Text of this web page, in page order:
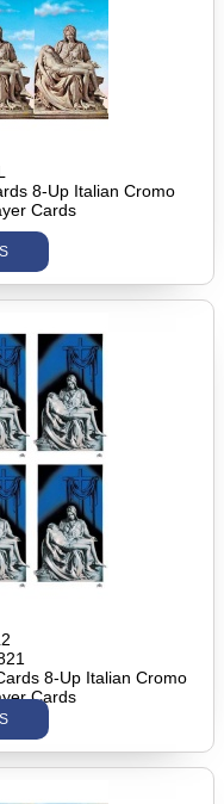
8-Up Italian Cromo
Cards
8-Up Italian Cromo
Cards